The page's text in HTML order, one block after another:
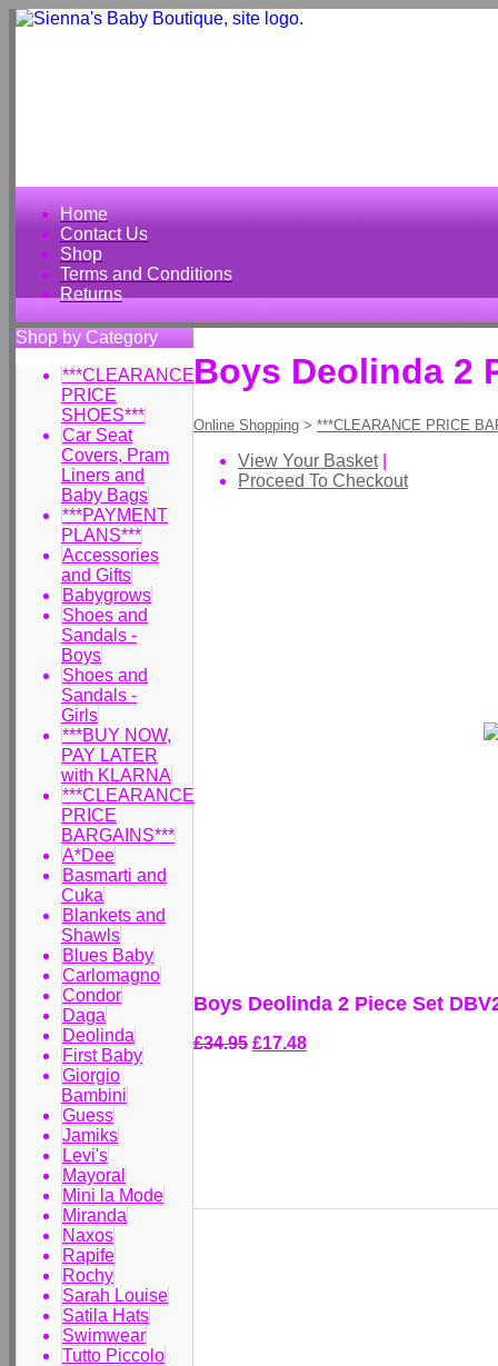
Home
Contact Us
Shop
Terms and Conditions
Returns
Shop by Category
***CLEARANCE
PRICE
SHOES***
Car Seat
Covers, Pram
Liners and
Baby Bags
***PAYMENT
PLANS***
Accessories
and Gifts
Babygrows
Shoes and
Sandals -
Boys
Shoes and
Sandals -
Girls
***BUY NOW,
PAY LATER
with KLARNA
***CLEARANCE
PRICE
BARGAINS***
A*Dee
Basmarti and
Cuka
Blankets and
Shawls
Blues Baby
Carlomagno
Condor
Daga
Deolinda
First Baby
Giorgio
Bambini
Guess
Jamiks
Levi's
Mayoral
Mini la Mode
Miranda
Naxos
Rapife
Rochy
Sarah Louise
Satila Hats
Swimwear
Tutto Piccolo
Boys Deolinda 2
Online Shopping > ***CLEARANCE PRICE
View Your Basket|
Proceed To Checkout
Boys Deolinda 2 Piece Set
£34.95 £17.48